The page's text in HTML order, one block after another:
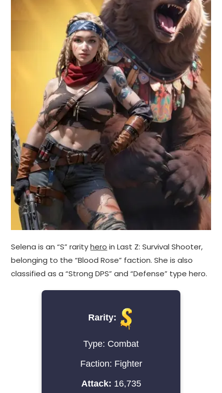
Selena is an “S” rarityhero in Last Z: Survival Shooter,
belonging to the “Blood Rose” faction. She is also
classified as a “Strong DPS” and “Defense” type hero.
Rarity:
Type: Combat
Faction: Fighter
Attack: 16,735